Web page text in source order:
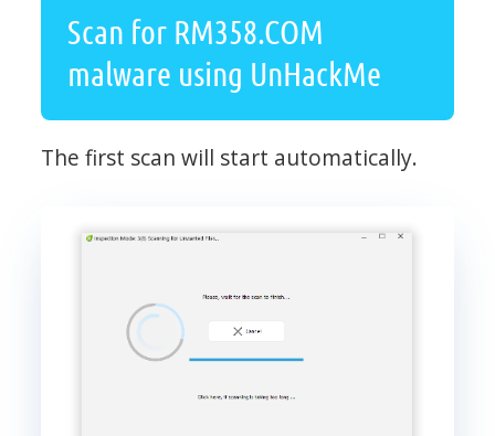
Scan for RM358.COM
malware using UnHackMe
The first scan will start automatically.